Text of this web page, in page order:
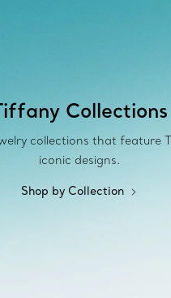
Collections
collections that feature
iconic designs.
Shop by Collection